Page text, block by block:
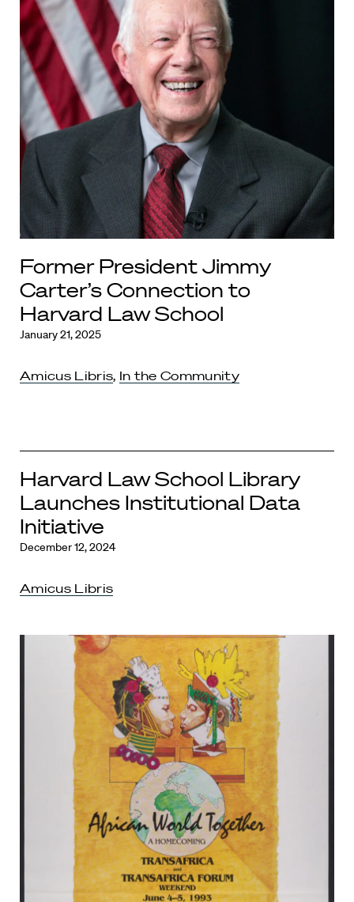
Former President Jimmy
Carter’s Connection to
Harvard Law School
January 21, 2025
Amicus Libris, In the Community
Harvard Law School Library
Launches Institutional Data
Initiative
December 12, 2024
Amicus Libris